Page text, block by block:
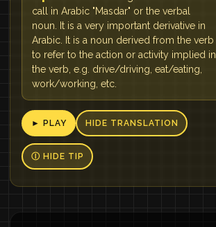
call in Arabic "Masdar" or the verbal
noun. It is a very important derivative in
Arabic. It is a noun derived from the verb
to refer to the action or activity implied in
the verb, e.g. drive/driving, eat/eating,
work/working, etc.
► PLAY HIDE TRANSLATION
Ⓘ HIDE TIP